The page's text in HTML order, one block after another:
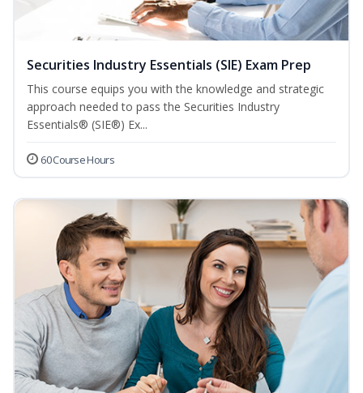
Securities Industry Essentials (SIE) Exam Prep
This course equips you with the knowledge and strategic
approach needed to pass the Securities Industry
Essentials® (SIE®) Ex...
60 Course Hours